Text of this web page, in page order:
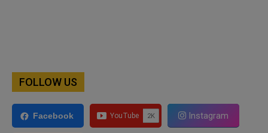
FOLLOW US
Facebook Instagram